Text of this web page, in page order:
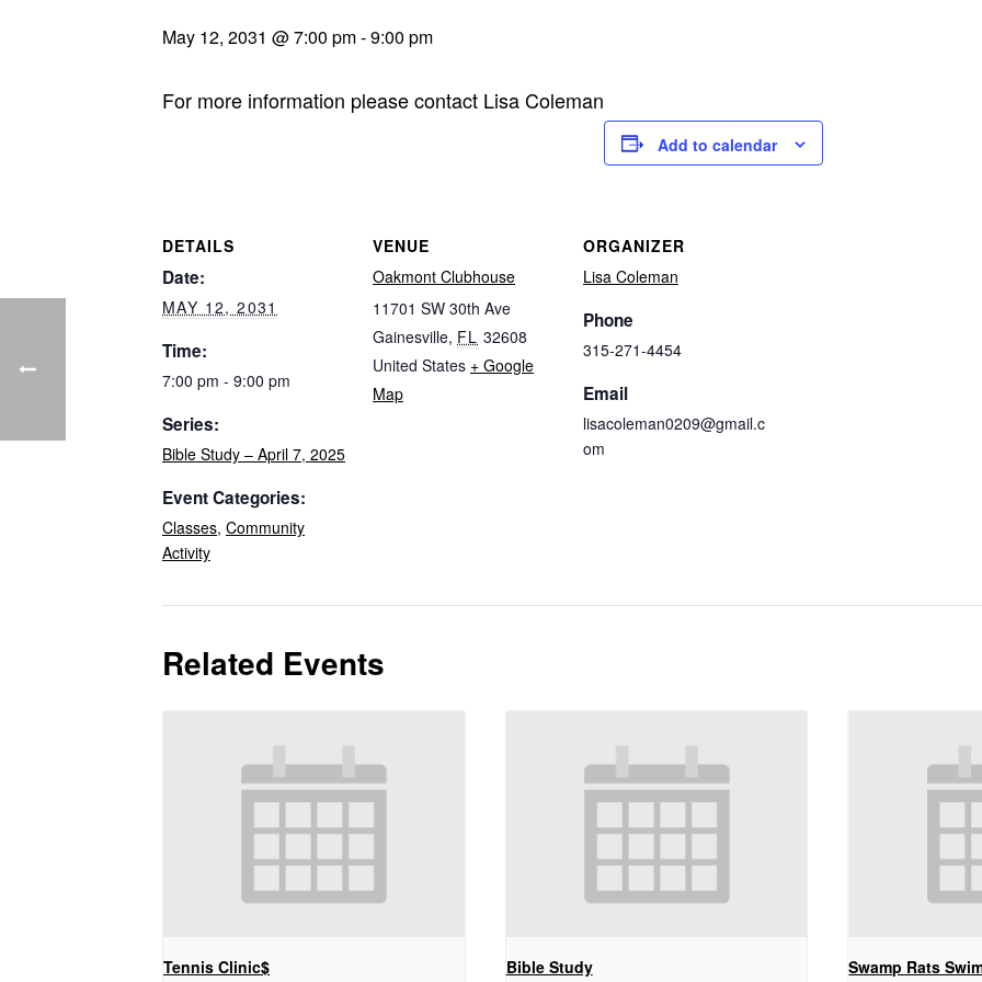
May 12, 2031 @ 7:00 pm-9:00 pm
For more information please contact Lisa Coleman
Add to calendar
DETAILS
Date:
MAY 12, 2031
Time:
7:00 pm - 9:00 pm
Series:
Bible Study – April 7, 2025
Event Categories:
Classes, Community
Activity
VENUE
Oakmont Clubhouse
11701 SW 30th Ave
Gainesville, FL 32608
United States + Google
Map
ORGANIZER
Lisa Coleman
Phone
315-271-4454
Email
lisacoleman0209@gmail.c
om
Related Events
Tennis Clinic$ Bible Study Swamp Rats